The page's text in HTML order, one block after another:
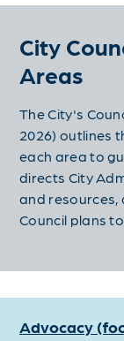
City
Areas
The City's
2026) outlines
each area to
directs City
and resources,
Council plans
Advocacy